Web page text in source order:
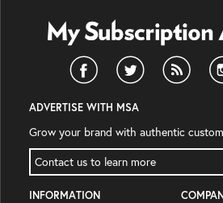
ADVERTISE WITH MSA
Grow your brand with authentic
Contact us to learn more
INFORMATION